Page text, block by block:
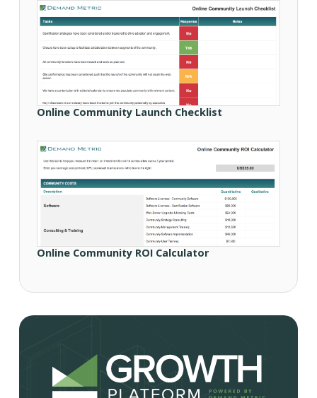
Online Community Launch Checklist
Online Community ROI Calculator